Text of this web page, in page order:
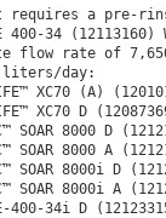
requires a pre-
400-34
flow rate of
liters/day:
XC70 (A)
XC70 D
SOAR 8000 D
SOAR 8000 A
SOAR 8000i D
SOAR 8000i A
400-34i D